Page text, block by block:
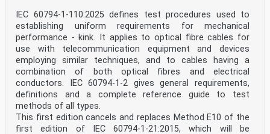
IEC 60794-1-110:2025 defines test procedures used to
establishing uniform requirements for mechanical
performance - kink. It applies to optical fibre cables for
use with telecommunication equipment and devices
employing similar techniques, and to cables having a
combination of both optical fibres and electrical
conductors. IEC 60794-1-2 gives general requirements,
definitions and a complete reference guide to test
methods of all types.
This first edition cancels and replaces Method E10 of the
first edition of IEC 60794-1-21:2015, which will be